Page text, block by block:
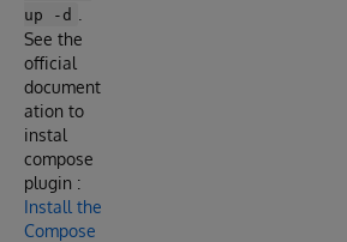
up -d
See the
official
document
ation to
instal
compose
plugin :
Install the
Compose